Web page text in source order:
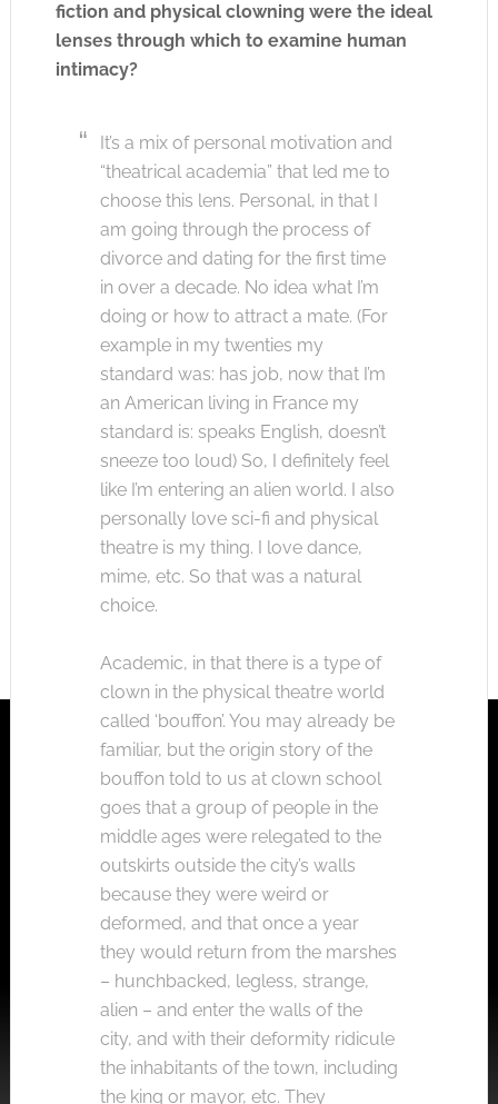
fiction and physical clowning were the ideal
lenses through which to examine human
intimacy?
It’s a mix of personal motivation and
“theatrical academia” that led me to
choose this lens. Personal, in that I
am going through the process of
divorce and dating for the first time
in over a decade. No idea what I’m
doing or how to attract a mate. (For
example in my twenties my
standard was: has job, now that I’m
an American living in France my
standard is: speaks English, doesn’t
sneeze too loud) So, I definitely feel
like I’m entering an alien world. I also
personally love sci-fi and physical
theatre is my thing. I love dance,
mime, etc. So that was a natural
choice.
Academic, in that there is a type of
clown in the physical theatre world
called ‘bouffon’. You may already be
familiar, but the origin story of the
bouffon told to us at clown school
goes that a group of people in the
middle ages were relegated to the
outskirts outside the city’s walls
because they were weird or
deformed, and that once a year
they would return from the marshes
– hunchbacked, legless, strange,
alien – and enter the walls of the
city, and with their deformity ridicule
the inhabitants of the town, including
the king or mayor, etc. They